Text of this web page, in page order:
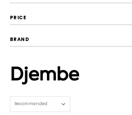
PRICE
BRAND
Djembe